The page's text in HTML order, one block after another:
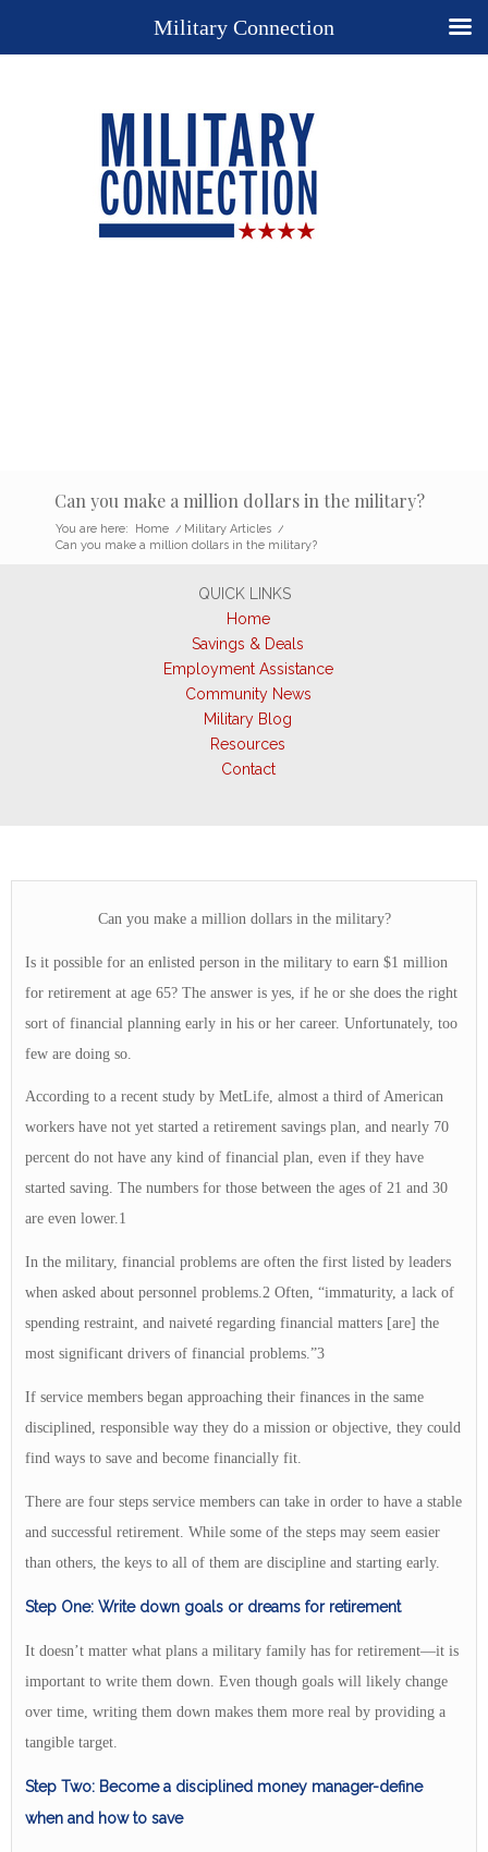
Can you make a million dollars in the military?
You are here: Home / Military Articles /
Can you make a million dollars in the military?
QUICK LINKS
Home
Savings & Deals
Employment Assistance
Community News
Military Blog
Resources
Contact
Can you make a million dollars in the military?
Is it possible for an enlisted person in the military to earn $1 million
for retirement at age 65? The answer is yes, if he or she does the right
sort of financial planning early in his or her career. Unfortunately, too
few are doing so.
According to a recent study by MetLife, almost a third of American
workers have not yet started a retirement savings plan, and nearly 70
percent do not have any kind of financial plan, even if they have
started saving. The numbers for those between the ages of 21 and 30
are even lower.1
In the military, financial problems are often the first listed by leaders
when asked about personnel problems.2 Often, “immaturity, a lack of
spending restraint, and naiveté regarding financial matters [are] the
most significant drivers of financial problems.”3
If service members began approaching their finances in the same
disciplined, responsible way they do a mission or objective, they could
find ways to save and become financially fit.
There are four steps service members can take in order to have a stable
and successful retirement. While some of the steps may seem easier
than others, the keys to all of them are discipline and starting early.
Step One: Write down goals or dreams for retirement
It doesn’t matter what plans a military family has for retirement—it is
important to write them down. Even though goals will likely change
over time, writing them down makes them more real by providing a
tangible target.
Step Two: Become a disciplined money manager-define
when and how to save
Military Connection